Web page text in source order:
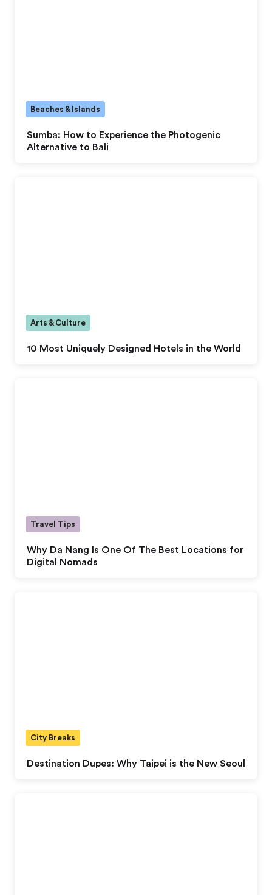
Sumba: How to Experience the Photogenic
Alternative to Bali
Beaches & Islands
10 Most Uniquely Designed Hotels in the World
Arts & Culture
Why Da Nang Is One Of The Best Locations for
Digital Nomads
Travel Tips
Destination Dupes: Why Taipei is the New Seoul
City Breaks